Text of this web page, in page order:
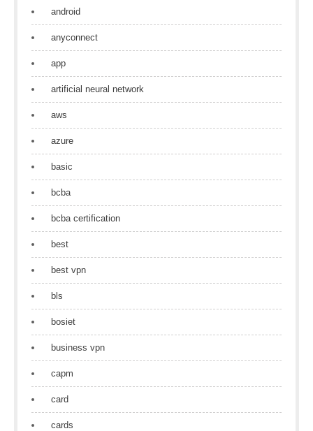
android
anyconnect
app
artificial neural network
aws
azure
basic
bcba
bcba certification
best
best vpn
bls
bosiet
business vpn
capm
card
cards